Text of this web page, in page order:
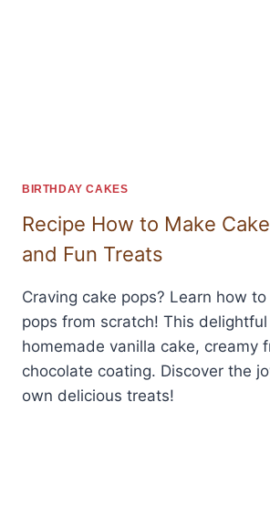
BIRTHDAY CAKES
Recipe How to Make
and Fun Treats
Craving cake pops? Learn how
pops from scratch! This
homemade vanilla cake, creamy
chocolate coating. Discover the
own delicious treats!